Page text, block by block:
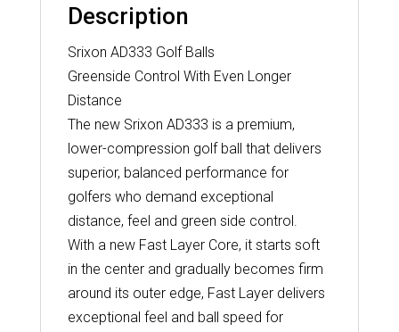
Description
Srixon AD333 Golf Balls
Greenside Control With Even Longer
Distance
The new Srixon AD333 is a premium,
lower-compression golf ball that delivers
superior, balanced performance for
golfers who demand exceptional
distance, feel and green side control.
With a new Fast Layer Core, it starts soft
in the center and gradually becomes firm
around its outer edge, Fast Layer delivers
exceptional feel and ball speed for